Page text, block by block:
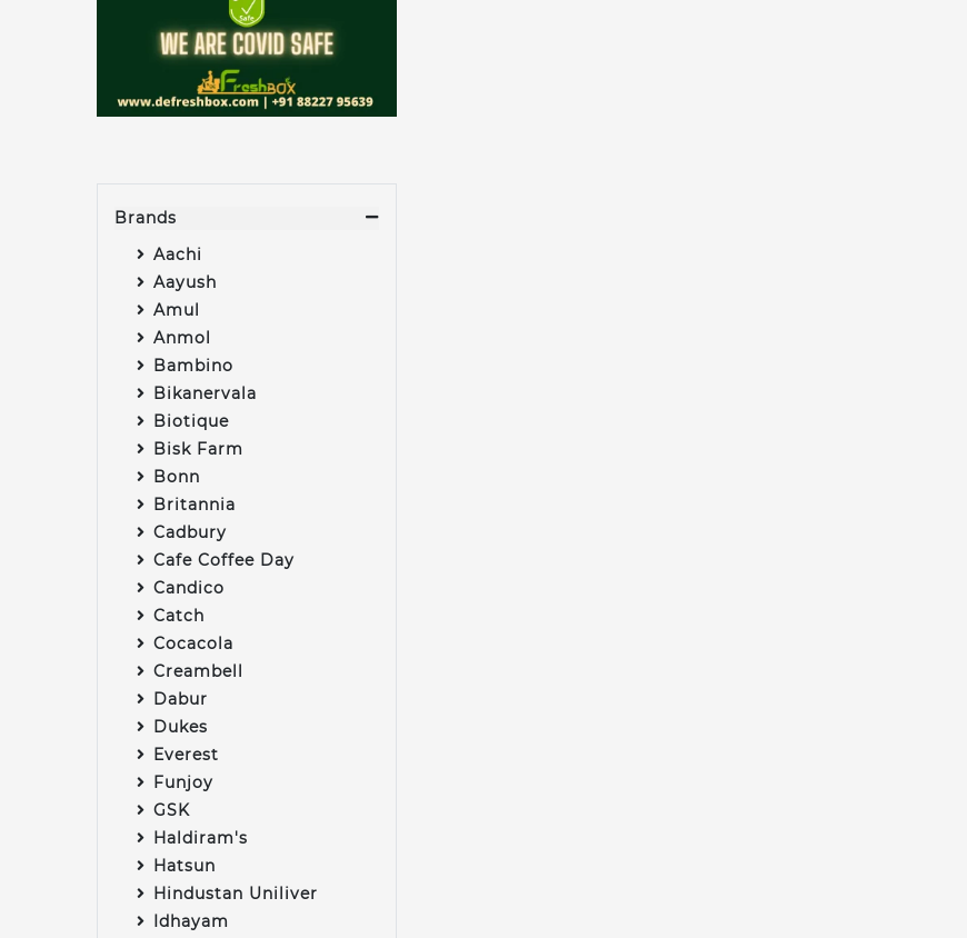
Brands
Aachi
Aayush
Amul
Anmol
Bambino
Bikanervala
Biotique
Bisk Farm
Bonn
Britannia
Cadbury
Cafe Coffee Day
Candico
Catch
Cocacola
Creambell
Dabur
Dukes
Everest
Funjoy
GSK
Haldiram's
Hatsun
Hindustan Uniliver
Idhayam